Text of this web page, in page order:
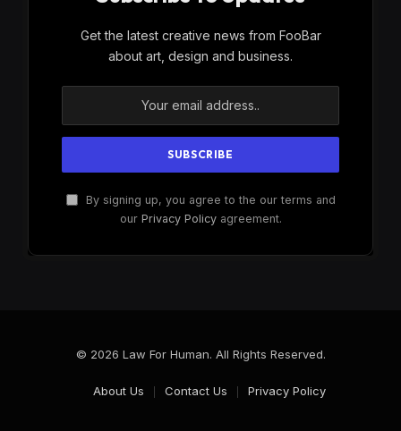
Get the latest creative news from FooBar
about art, design and business.
By signing up, you agree to the our terms and
our Privacy Policyagreement.
© 2026 Law For Human. All Rights Reserved.
About Us Contact Us Privacy Policy